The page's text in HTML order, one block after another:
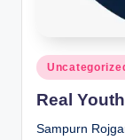
Posted
in
Real
Sampurn